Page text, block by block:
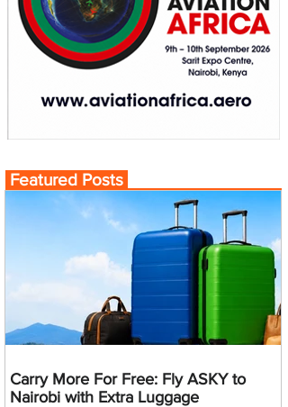
Featured Posts
Carry More For Free: Fly ASKY to
Nairobi with Extra Luggage